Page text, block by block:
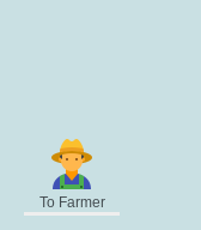
To Farmer